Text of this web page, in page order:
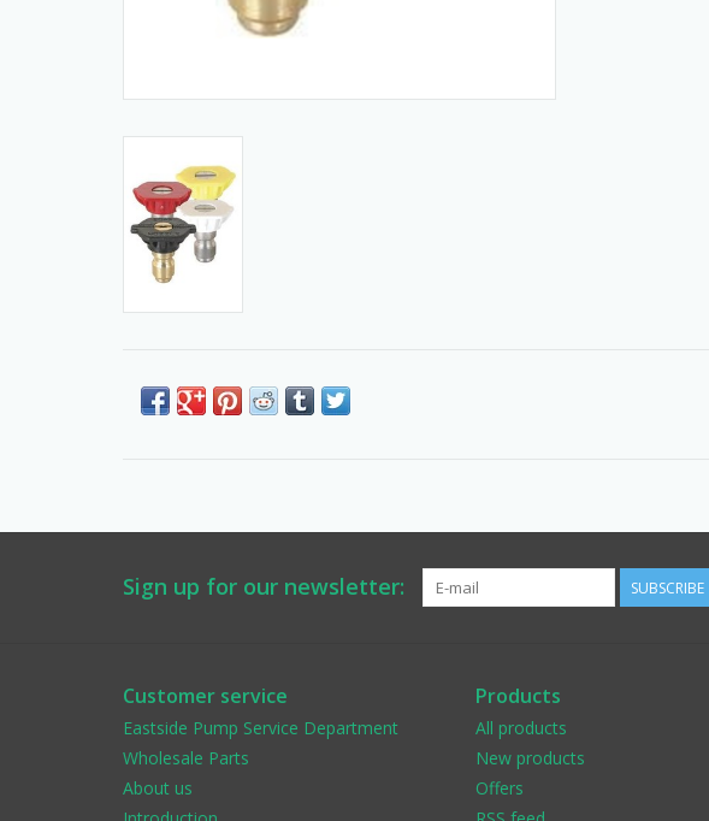
Sign up for our newsletter: SUBSCRIBE
Customer service
Eastside Pump Service Department
Wholesale Parts
About us
Products
All products
New products
Offers